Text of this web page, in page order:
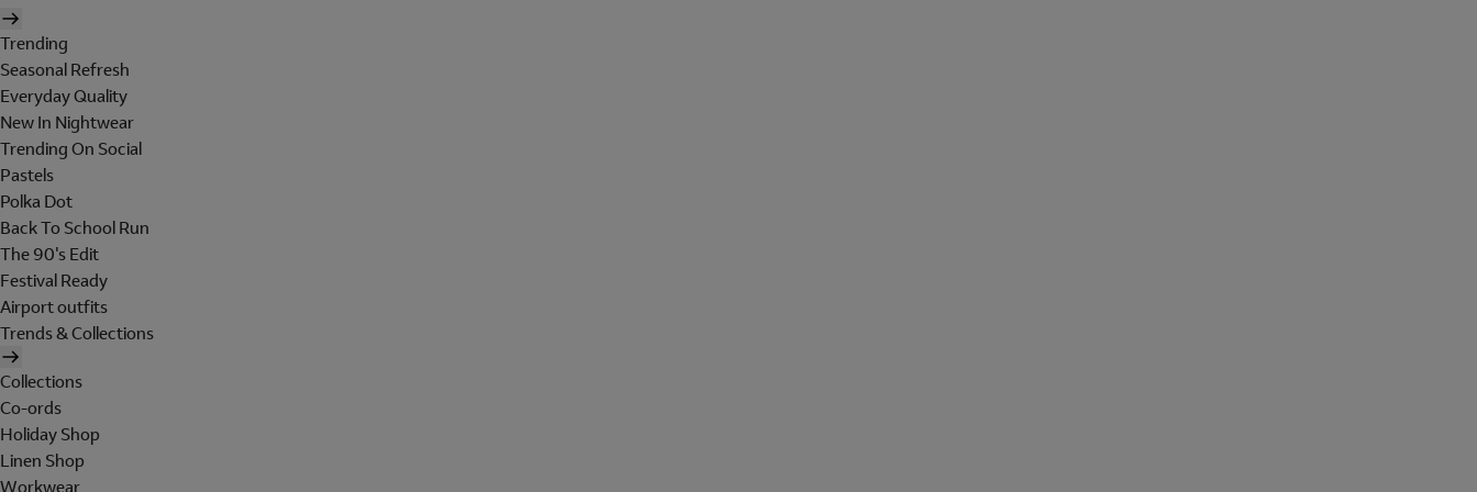
Trending
Seasonal Refresh
Everyday Quality
New In Nightwear
Trending On Social
Pastels
Polka Dot
Back To School Run
The 90's Edit
Festival Ready
Airport outfits
Trends & Collections
Collections
Co-ords
Holiday Shop
Linen Shop
Workwear